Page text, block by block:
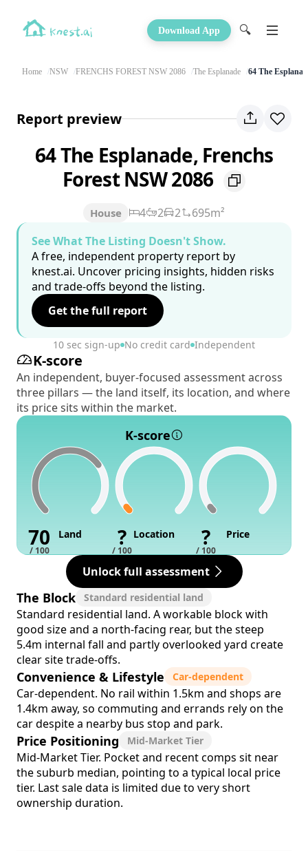
Download App 🔍
Home NSW FRENCHS FOREST NSW 2086 The Esplanade 64 The
Report preview
64 The Esplanade, Frenchs
Forest NSW 2086
House 4 2 2
695m²
See What The Listing Doesn't Show.
A free, independent property report by
knest.ai. Uncover pricing insights, hidden risks
and trade-offs beyond the listing.
Get the full report
10 sec sign-up No credit card Independent
K-score
An independent, buyer-focused assessment across
three pillars — the land itself, its location, and where
its price sits within the market.
K-score
70
/ 100
Land ?
/ 100
Location ?
/ 100
Price
Unlock full assessment
The Block Standard residential land
Standard residential land. A workable block with
good size and a north-facing rear, but the steep
5.4m internal fall and partly overlooked yard create
clear site trade-offs.
Convenience & Lifestyle Car-dependent
Car-dependent. No rail within 1.5km and shops are
1.4km away, so commuting and errands rely on the
car despite a nearby bus stop and park.
Price Positioning Mid-Market Tier
Mid-Market Tier. Pocket and recent comps sit near
the suburb median, pointing to a typical local price
tier. Last sale data is limited due to very short
ownership duration.